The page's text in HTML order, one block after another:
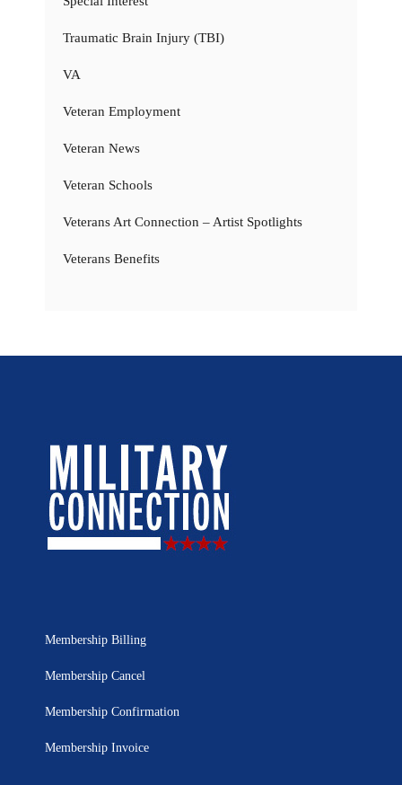
Traumatic Brain Injury (TBI)
VA
Veteran Employment
Veteran News
Veteran Schools
Veterans Art Connection – Artist Spotlights
Veterans Benefits
Membership Billing
Membership Cancel
Membership Confirmation
Membership Invoice